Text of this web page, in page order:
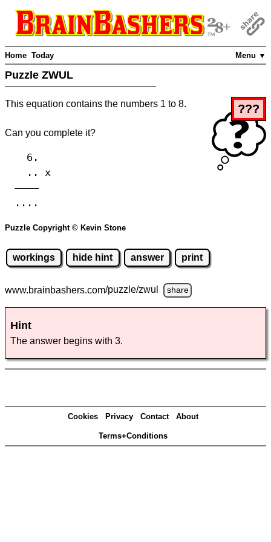
Menu ▼
Home Today
Puzzle ZWUL
???
This equation contains the numbers 1 to 8.
Can you complete it?
6.
.. x
————
....
Puzzle Copyright © Kevin Stone
workings hide hint answer print
www.brainbashers.com/puzzle/zwul share
Hint
The answer begins with 3.
Cookies Privacy Contact About
Terms+Conditions